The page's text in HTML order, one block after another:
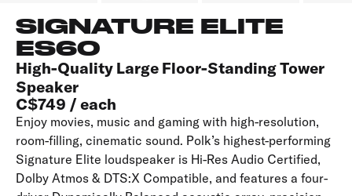
SIGNATURE ELITE
ES60
High-Quality Large Floor-Standing Tower
Speaker
C$749 / each
Enjoy movies, music and gaming with high-resolution,
room-filling, cinematic sound. Polk’s highest-performing
Signature Elite loudspeaker is Hi-Res Audio Certified,
Dolby Atmos & DTS:X Compatible, and features a four-